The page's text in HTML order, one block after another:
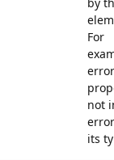
For
not
its